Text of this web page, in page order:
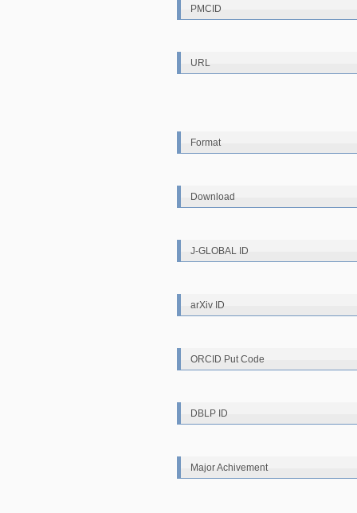
PMCID
URL
Format
Download
J-GLOBAL ID
arXiv ID
ORCID Put Code
DBLP ID
Major Achivement